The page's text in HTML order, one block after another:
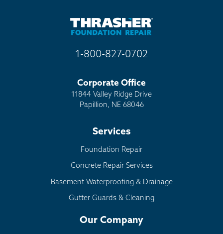
1-800-827-0702
Corporate Office
11844 Valley Ridge Drive
Papillion, NE 68046
Services
Foundation Repair
Concrete Repair Services
Basement Waterproofing & Drainage
Gutter Guards & Cleaning
Our Company